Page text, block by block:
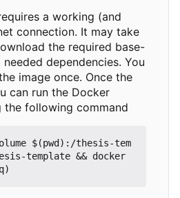
a working (and
connection. It may take
the required base-
dependencies. You
image once. Once the
can run the Docker
the following command
template && docker